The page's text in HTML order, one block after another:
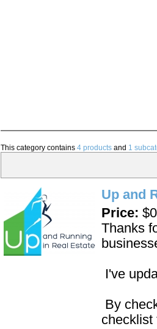
This category contains 4 products and 1
Up and
Price:
Thanks
I've
By
checklist